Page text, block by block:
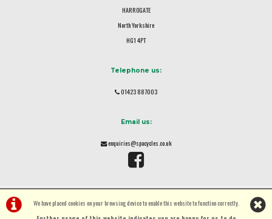
We have placed cookies on your browsing device to enable this website to function correctly.
HARROGATE
North Yorkshire
HG1 4PT
Telephone us:
01423 887003
Email us:
enquiries@spacycles.co.uk